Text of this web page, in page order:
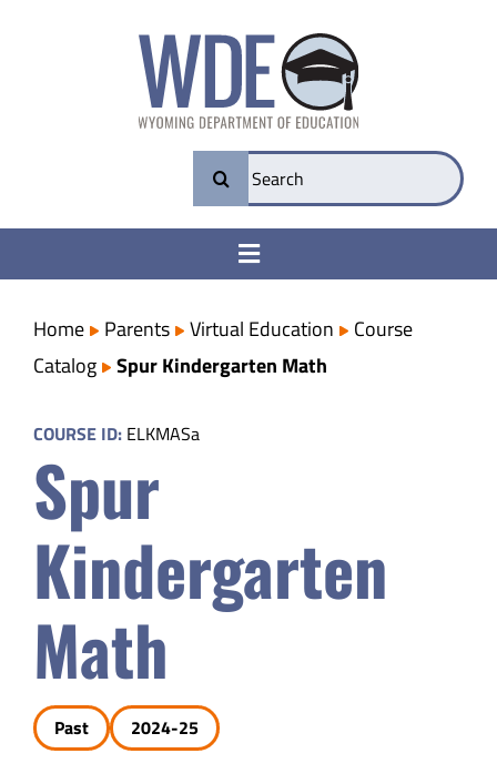
Search
for:
Toggle
College & Career Ready
Transparency
Parents
Safety & Wellness
Educators
Data
About
Home Parents Virtual Education
Course
Catalog
Spur Kindergarten Math
COURSE ID: ELKMASa
Spur
Kindergarten
Math
Past 2024-25